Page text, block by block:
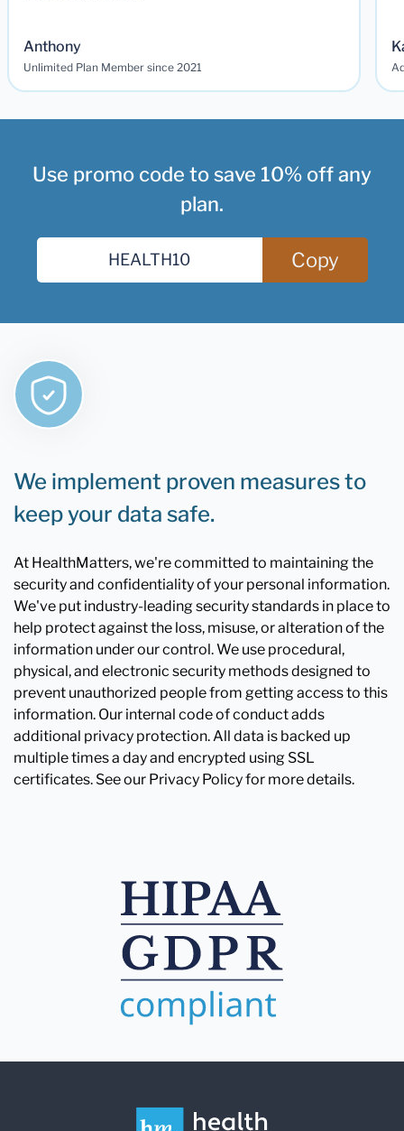
Anthony
Unlimited Plan Member since 2021
Use promo code to save 10% off any
plan.
Copy
We implement proven measures to
keep your data safe.
At HealthMatters, we're committed to maintaining the
security and confidentiality of your personal information.
We've put industry-leading security standards in place to
help protect against the loss, misuse, or alteration of the
information under our control. We use procedural,
physical, and electronic security methods designed to
prevent unauthorized people from getting access to this
information. Our internal code of conduct adds
additional privacy protection. All data is backed up
multiple times a day and encrypted using SSL
certificates. See our Privacy Policy for more details.